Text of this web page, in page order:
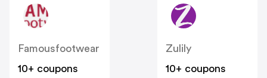
Famousfootwear
10+ coupons
Zulily
10+ coupons